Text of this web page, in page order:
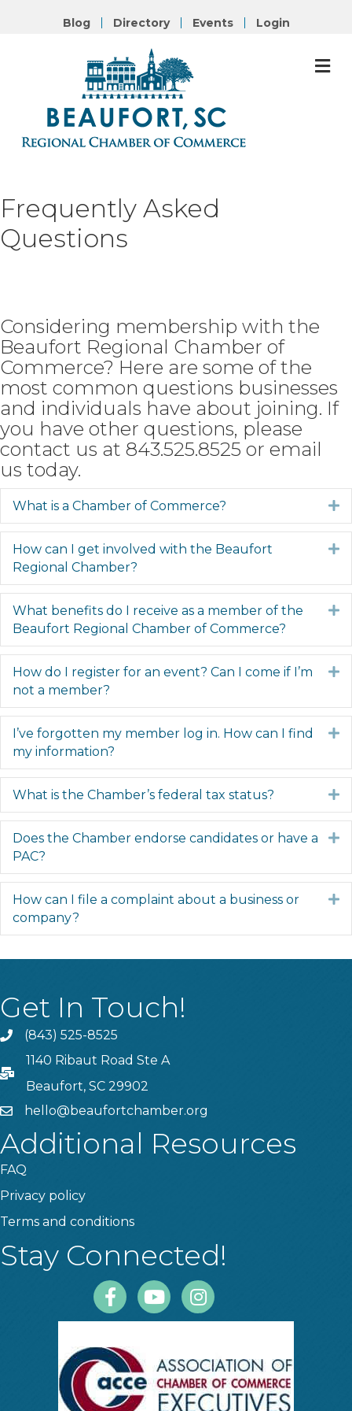
Blog Directory Events Login
Frequently Asked
Questions
Considering membership with the
Beaufort Regional Chamber of
Commerce? Here are some of the
most common questions businesses
and individuals have about joining. If
you have other questions, please
contact us at 843.525.8525 or email
us today.
What is a Chamber of Commerce?
How can I get involved with the Beaufort
Regional Chamber?
What benefits do I receive as a member of the
Beaufort Regional Chamber of Commerce?
How do I register for an event? Can I come if I’m
not a member?
I’ve forgotten my member log in. How can I find
my information?
What is the Chamber’s federal tax status?
Does the Chamber endorse candidates or have a
PAC?
How can I file a complaint about a business or
company?
Get In Touch!
Phone(843) 525-8525
PO Box
1140 Ribaut Road Ste A
Beaufort, SC 29902
emailhello@beaufortchamber.org
Additional Resources
FAQ
Privacy policy
Terms and conditions
Stay Connected!
FacebookYoutubeInstagram